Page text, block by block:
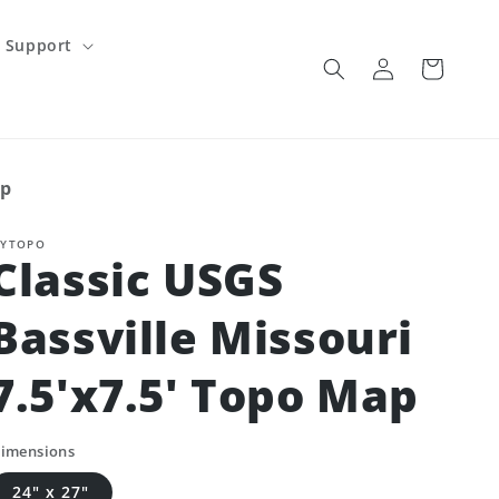
Support
Log
in
Cart
USGS
Missouri
Topo Map
24" x 27"